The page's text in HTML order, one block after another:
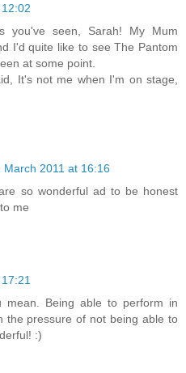
you've seen, Sarah! My Mum
I'd quite like to see The Pantom
at some point.
It's not me when I'm on stage,
March 2011 at 16:16
so wonderful ad to be honest
me
mean. Being able to perform in
the pressure of not being able to
:)